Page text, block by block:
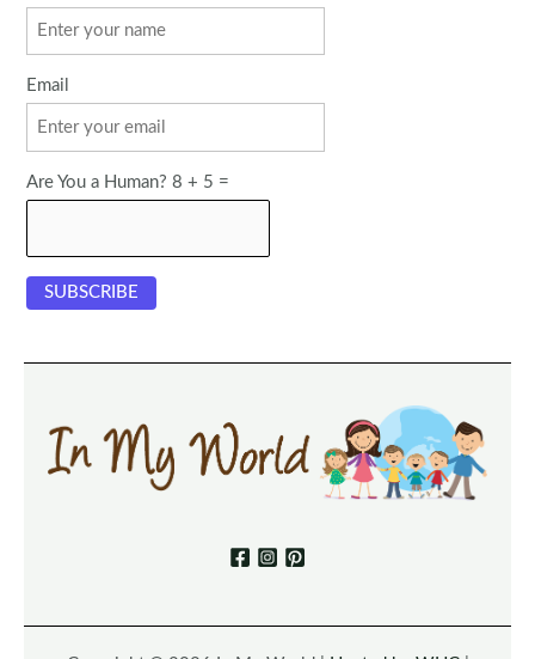
Email
Are You a Human? 8 + 5 =